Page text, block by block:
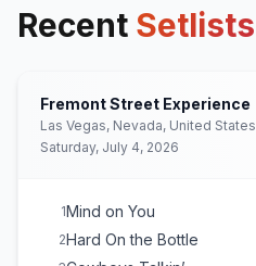
Recent Setlists
Fremont Street Experience
Las Vegas, Nevada, United States
Saturday, July 4, 2026
1Mind on You
2Hard On the Bottle